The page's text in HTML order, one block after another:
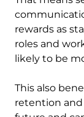
rewards as
roles and
likely to be
This also
retention